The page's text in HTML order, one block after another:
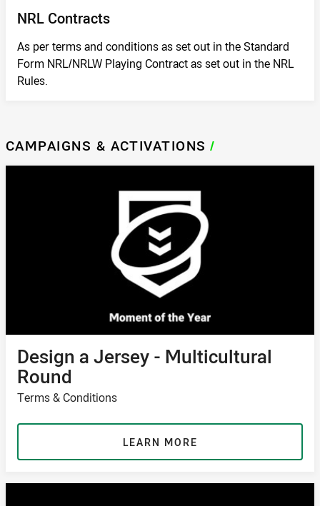
NRL Contracts
As per terms and conditions as set out in the Standard
Form NRL/NRLW Playing Contract as set out in the NRL
Rules.
CAMPAIGNS & ACTIVATIONS /
Design a Jersey - Multicultural
Round
Terms & Conditions
LEARN MORE